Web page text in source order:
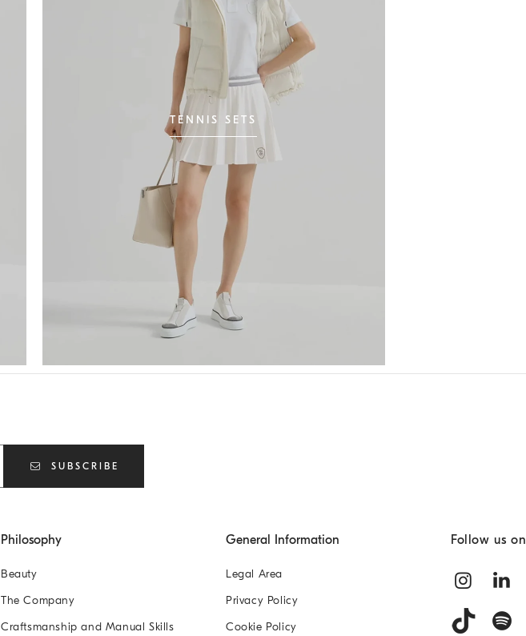
TENNIS SETS
SUBSCRIBE
Philosophy
Beauty
The Company
Craftsmanship and Manual Skills
General Information
Legal Area
Privacy Policy
Cookie Policy
Follow us on